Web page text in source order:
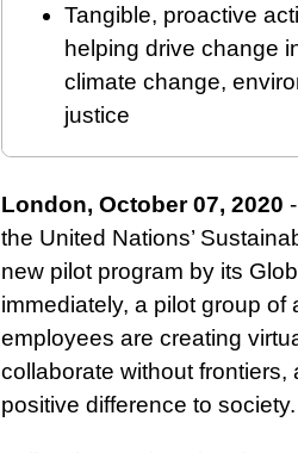
Tangible, proactive
helping drive change
climate change,
justice
London, October 07, 2020
the United Nations’
new pilot program by its
immediately, a pilot group
employees are creating
collaborate without
positive difference to society.